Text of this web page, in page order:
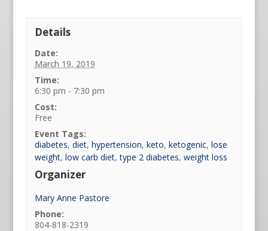
Details
Date:
March 19, 2019
Time:
6:30 pm - 7:30 pm
Cost:
Free
Event Tags:
diabetes, diet, hypertension, keto, ketogenic, lose
weight, low carb diet,type 2 diabetes, weight loss
Organizer
Mary Anne Pastore
Phone:
804-818-2319